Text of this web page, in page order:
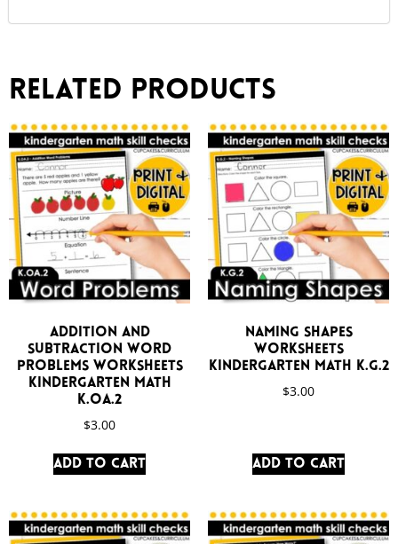
Related products
Addition and
Subtraction Word
Problems Worksheets
Kindergarten Math
K.OA.2
$3.00
Add to cart
Naming Shapes
Worksheets
Kindergarten Math K.G.2
$3.00
Add to cart